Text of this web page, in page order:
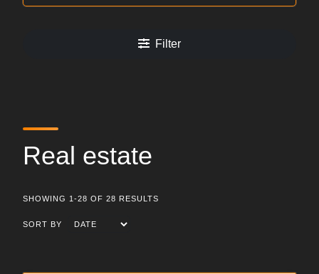
Filter
Real estate
SHOWING 1-28 OF 28 RESULTS
SORT BY